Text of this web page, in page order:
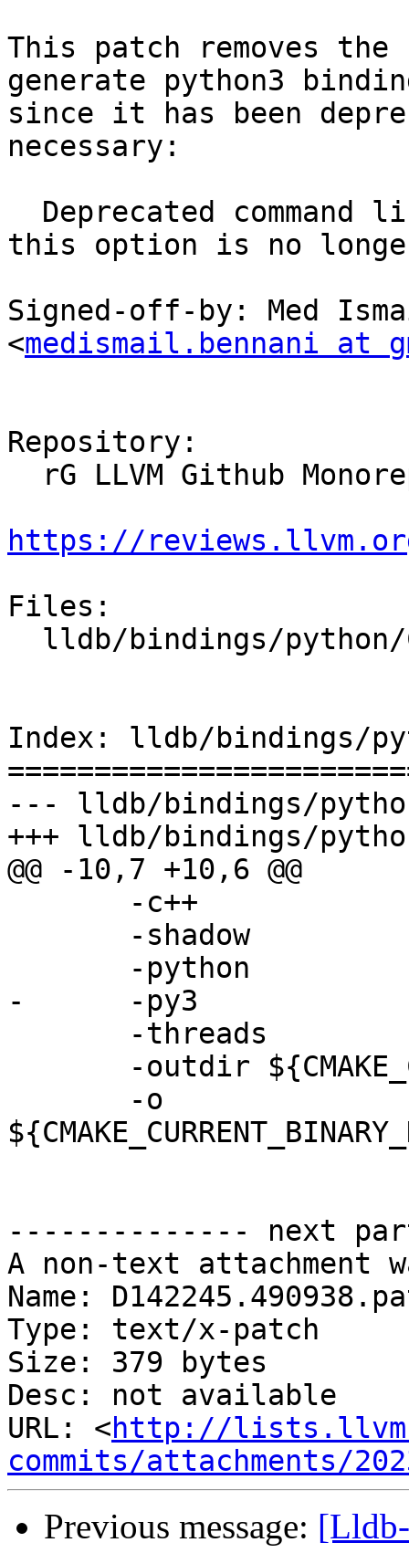
This patch removes
generate python3
since it has been
necessary:
this option is no
Signed-off-by: Med
<medismail.bennani at
Repository:
https://
Files:
Index: lldb/bindings/
--- lldb/bindings/
+++ lldb/bindings/
@@ -10,7 +10,6 @@
-      -py3
-------------- next
A non-text attachment
Name:
Type: text/x-patch
Size: 379 bytes
Desc: not available
URL: <http://
commits/attachments/
Previous message: